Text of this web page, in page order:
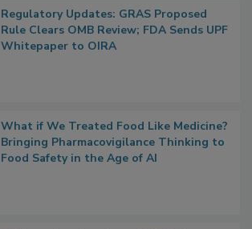
Regulatory Updates: GRAS Proposed
Rule Clears OMB Review; FDA Sends UPF
Whitepaper to OIRA
What if We Treated Food Like Medicine?
Bringing Pharmacovigilance Thinking to
Food Safety in the Age of AI